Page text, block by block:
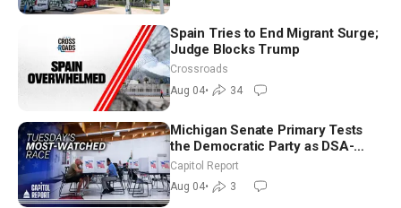
Spain Tries to End Migrant Surge;
Judge Blocks Trump
Crossroads
Aug 04• 34
Michigan Senate Primary Tests
the Democratic Party as DSA-
Aligned Candidates Gain Ground
Nationwide
Capitol Report
Aug 04• 3